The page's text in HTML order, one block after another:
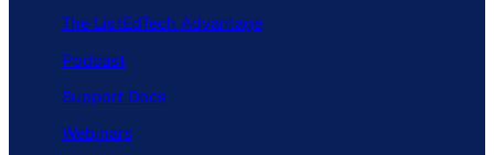
The ListEdTech Advantage
Podcast
Support Docs
Webinars